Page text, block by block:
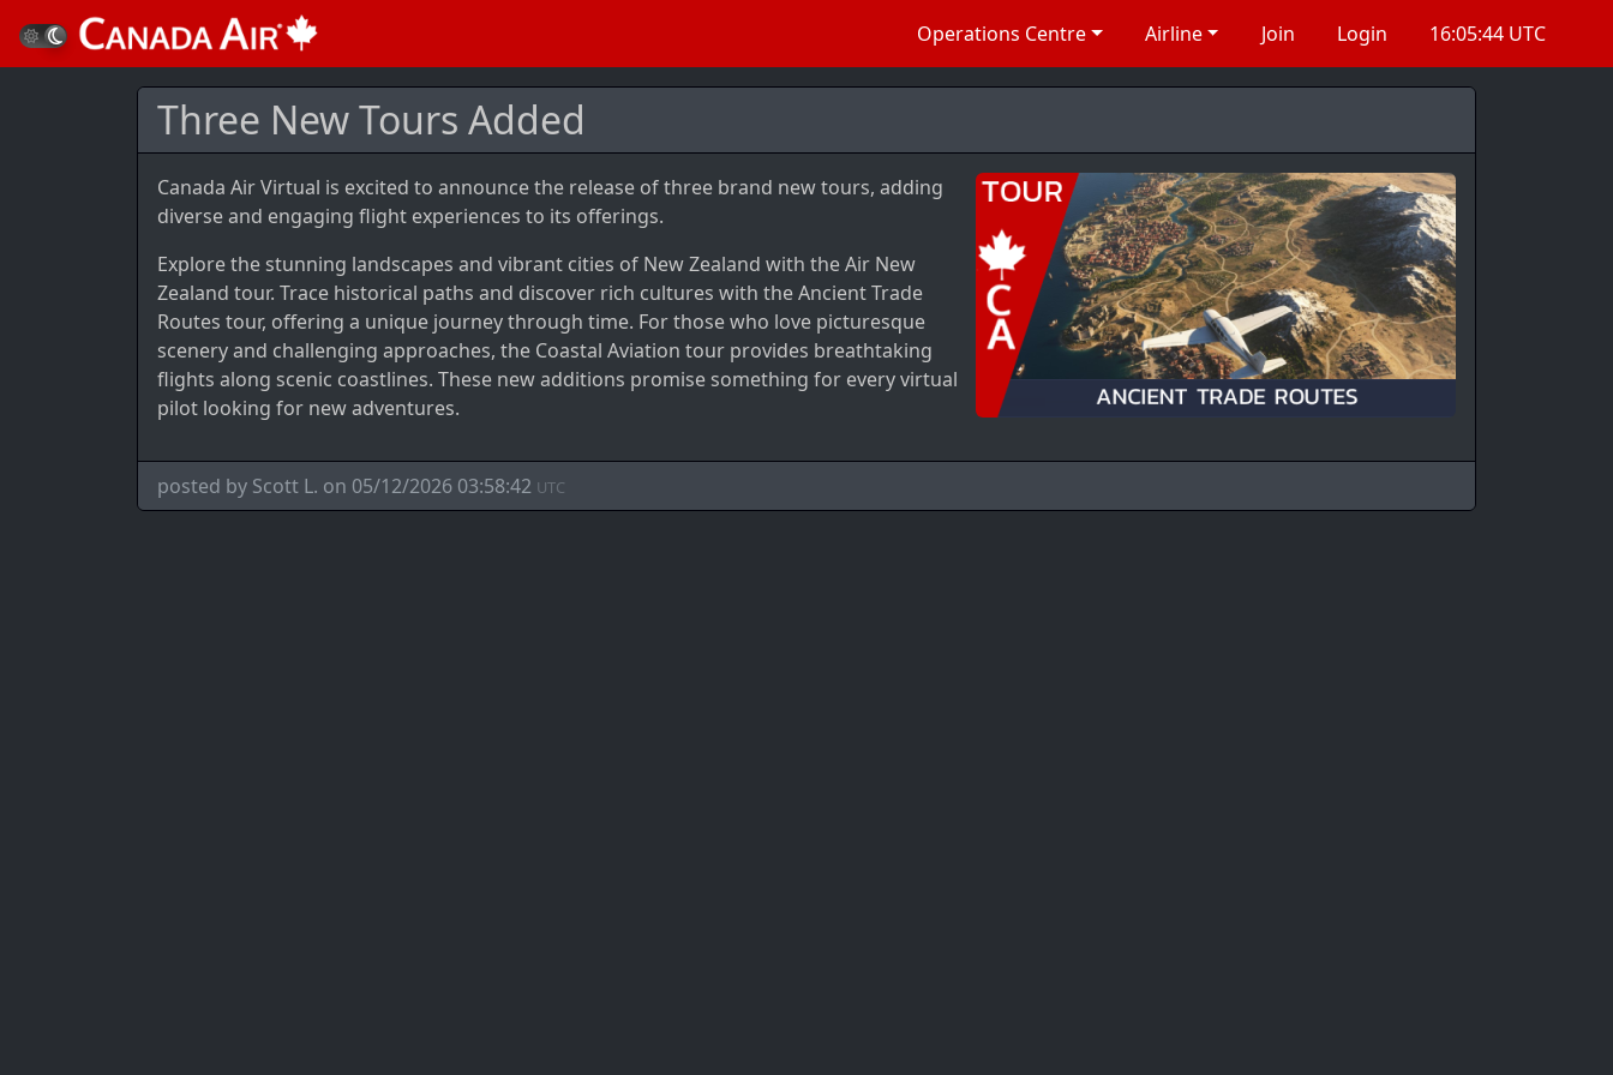
Operations Centre Airline Join Login 16:05:45 UTC
Three New Tours Added
Canada Air Virtual is excited to announce the release of three brand new tours, adding
diverse and engaging flight experiences to its offerings.
Explore the stunning landscapes and vibrant cities of New Zealand with the Air New
Zealand tour. Trace historical paths and discover rich cultures with the Ancient Trade
Routes tour, offering a unique journey through time. For those who love picturesque
scenery and challenging approaches, the Coastal Aviation tour provides breathtaking
flights along scenic coastlines. These new additions promise something for every virtual
pilot looking for new adventures.
posted by Scott L. on 05/12/2026 03:58:42 UTC